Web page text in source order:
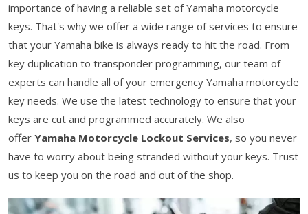
importance of having a reliable set of Yamaha motorcycle
keys. That's why we offer a wide range of services to ensure
that your Yamaha bike is always ready to hit the road. From
key duplication to transponder programming, our team of
experts can handle all of your emergency Yamaha motorcycle
key needs. We use the latest technology to ensure that your
keys are cut and programmed accurately. We also
offer Yamaha Motorcycle Lockout Services, so you never
have to worry about being stranded without your keys. Trust
us to keep you on the road and out of the shop.